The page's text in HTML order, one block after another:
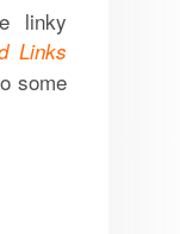
linky
Links
some